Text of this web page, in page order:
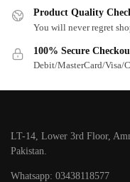
Product Quality
You will never regret
100% Secure
Debit/MasterCard/Visa/
LT-14, Lower 3rd Floor,
Pakistan.
Whatsapp: 03438118577